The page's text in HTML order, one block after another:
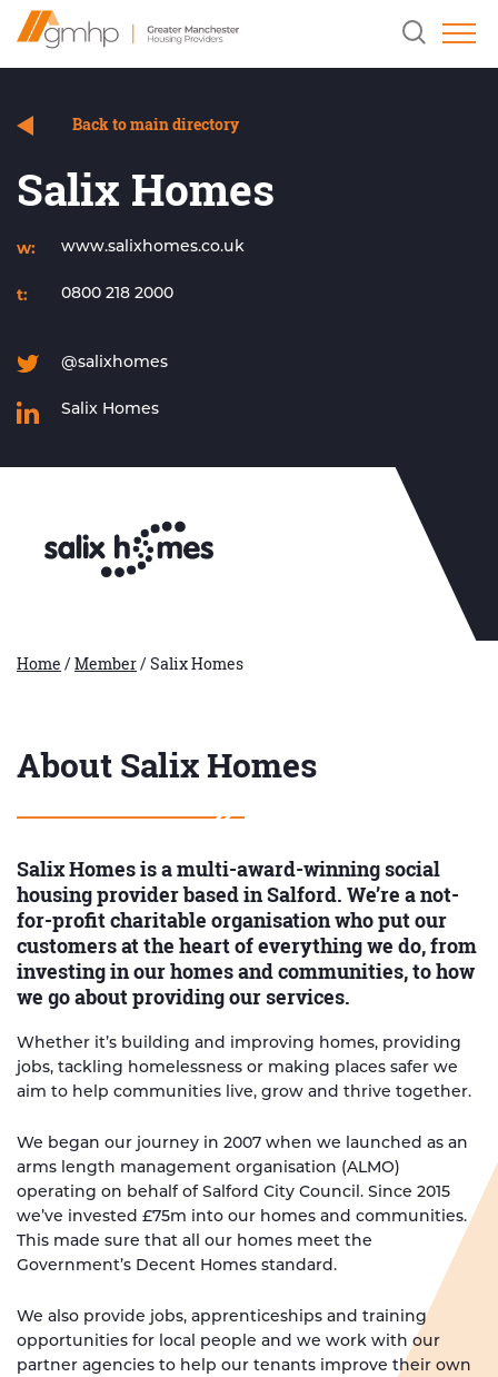
SkipHome
Link
Clicking
this
button
Back to main directory
Salix Homes
w: www.salixhomes.co.uk
t: 0800 218 2000
@salixhomes
Salix Homes
Home /Member/Salix Homes
About Salix Homes
Salix Homes is a multi-award-winning social
housing provider based in Salford. We’re a not-
for-profit charitable organisation who put our
customers at the heart of everything we do, from
investing in our homes and communities, to how
we go about providing our services.
Whether it’s building and improving homes, providing
jobs, tackling homelessness or making places safer we
aim to help communities live, grow and thrive together.
We began our journey in 2007 when we launched as an
arms length management organisation (ALMO)
operating on behalf of Salford City Council. Since 2015
we’ve invested £75m into our homes and communities.
This made sure that all our homes meet the
Government’s Decent Homes standard.
We also provide jobs, apprenticeships and training
opportunities for local people and we work with our
partner agencies to help our tenants improve their own